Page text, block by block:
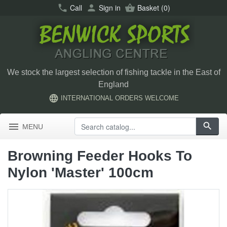
call Call person Sign in shopping_basket Basket(0)
We stock the largest selection of fishing tackle in the East of
England
language INTERNATIONAL ORDERS WELCOME
menu MENU search
Browning Feeder Hooks To
Nylon 'Master' 100cm